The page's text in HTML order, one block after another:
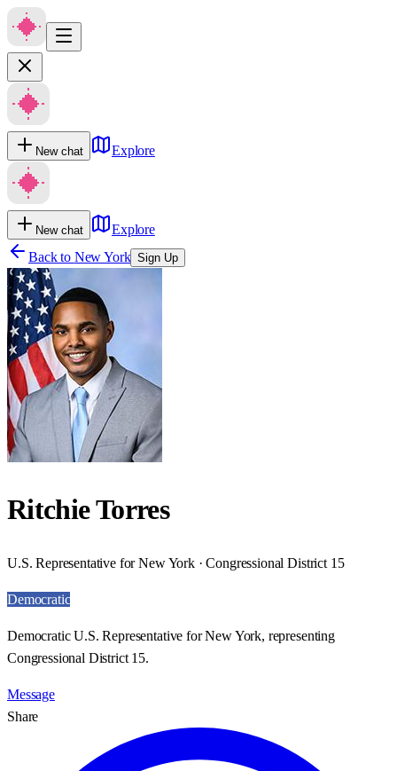
New chat Explore
New chat
Explore
Back to New York Sign Up
Ritchie Torres
U.S. Representative for New York · Congressional District 15
Democratic
Democratic U.S. Representative for New York, representing
Congressional District 15.
Message
Share